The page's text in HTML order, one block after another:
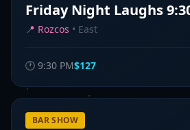
Friday Night Laughs
📍 Rozcos • East
🕐 9:30 PM$127
BAR SHOW